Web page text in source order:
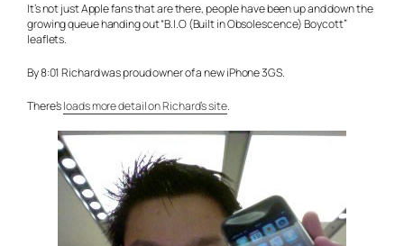
It’s not just Apple fans that are there, people have been up and down the
growing queue handing out “B.I.O (Built in Obsolescence) Boycott”
leaflets.
By 8:01 Richard was proud owner of a new iPhone 3GS.
There’sloads more detail on Richard’s site.